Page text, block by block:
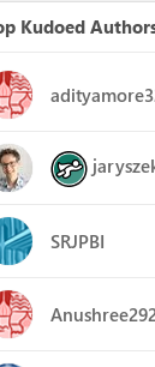
Kudoed
SRJPBI